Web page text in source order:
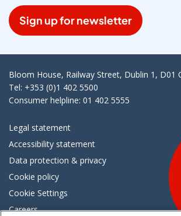
Sign up for newsletter
Bloom House, Railway Street, Dublin 1, D01
Tel: +353 (0)1 402 5500
Consumer helpline: 01 402 5555
Legal statement
Accessibility statement
Data protection & privacy
Cookie policy
Cookie Settings
Careers